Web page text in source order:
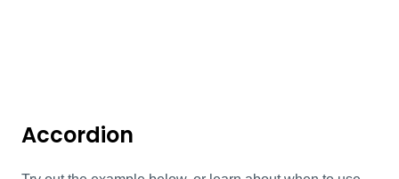
Accordion